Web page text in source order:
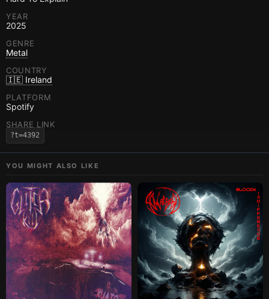
YEAR
2025
GENRE
Metal
COUNTRY
🇮🇪 Ireland
PLATFORM
Spotify
SHARE LINK
?t=4392
YOU MIGHT ALSO LIKE